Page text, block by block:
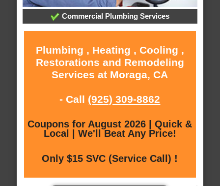
Commercial Plumbing Services
Plumbing , Heating , Cooling ,
Restorations and Remodeling
Services at Moraga, CA
- Call (925) 309-8862
Coupons for August 2026 | Quick &
Local | We'll Beat Any Price!
Only $15 SVC (Service Call) !